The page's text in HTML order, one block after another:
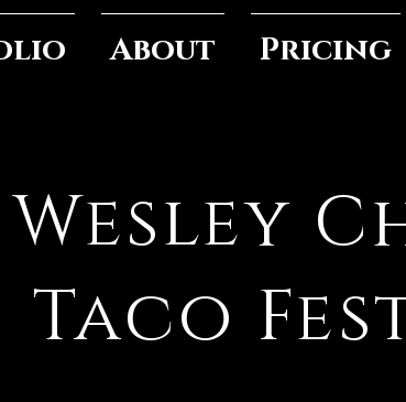
About Pricing
Wesley
Taco